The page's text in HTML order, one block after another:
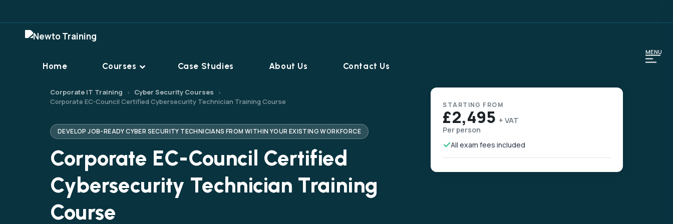
Corporate IT Training › Cyber Security Courses ›
Corporate EC-Council Certified Cybersecurity Technician Training Course
DEVELOP JOB-READY CYBER SECURITY TECHNICIANS FROM WITHIN YOUR EXISTING WORKFORCE
Corporate EC-Council Certified
Cybersecurity Technician Training
Course
STARTING FROM
£2,495 + VAT
Per person
All exam fees included
MENU
Home Courses Case Studies About Us Contact Us